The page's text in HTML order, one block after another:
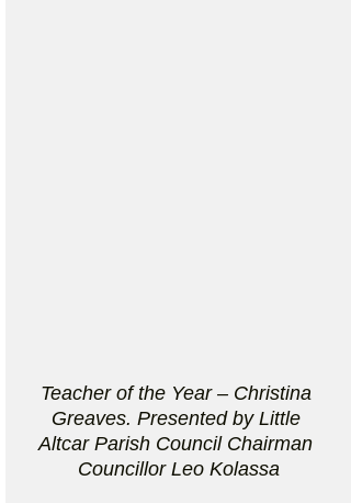
Teacher of the Year – Christina
Greaves. Presented by Little
Altcar Parish Council Chairman
Councillor Leo Kolassa